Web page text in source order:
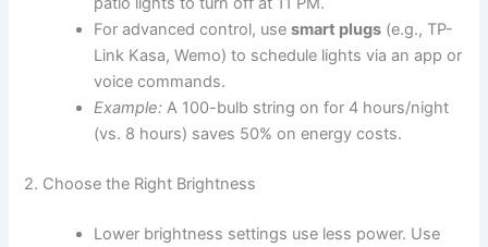
For advanced control, usesmart plugs (e.g., TP-
Link Kasa, Wemo) to schedule lights via an app or
voice commands.
Example: A 100-bulb string on for 4 hours/night
(vs. 8 hours) saves 50% on energy costs.
2. Choose the Right Brightness
Lower brightness settings use less power. Use